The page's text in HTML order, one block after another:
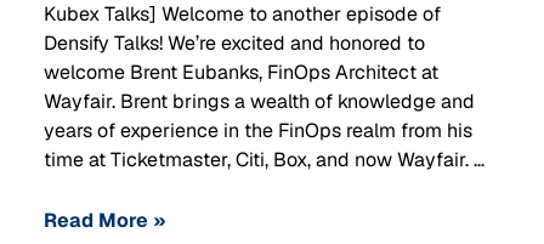
Kubex Talks] Welcome to another episode of
Densify Talks! We’re excited and honored to
welcome Brent Eubanks, FinOps Architect at
Wayfair. Brent brings a wealth of knowledge and
years of experience in the FinOps realm from his
time at Ticketmaster, Citi, Box, and now Wayfair. …
Read More »